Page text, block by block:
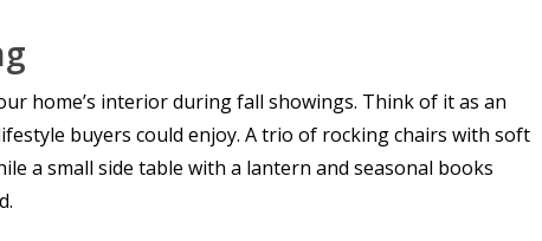
home’s interior during fall showings. Think of it as an
buyers could enjoy. A trio of rocking chairs with soft
a small side table with a lantern and seasonal books